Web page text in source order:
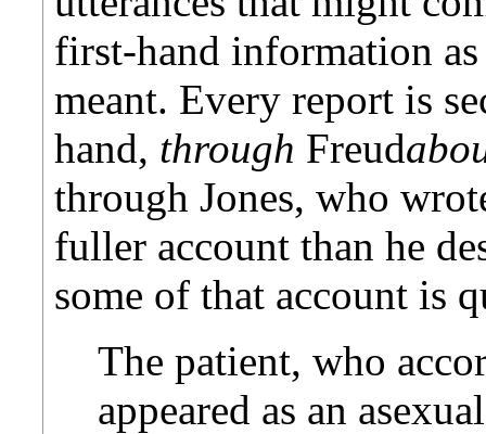
first-hand information
meant. Every report is
hand, through Freud
through Jones, who
fuller account than he
some of that account is
The patient, who
appeared as an